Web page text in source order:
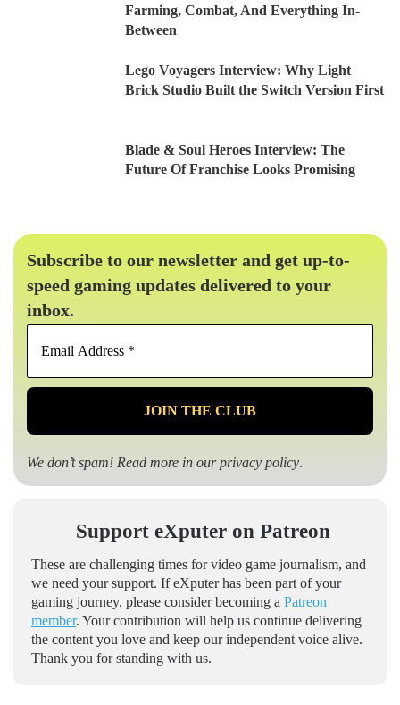
Farming, Combat, And Everything In-
Between
Lego Voyagers Interview: Why Light
Brick Studio Built the Switch Version First
Blade & Soul Heroes Interview: The
Future Of Franchise Looks Promising
Subscribe to our newsletter and get up-to-
speed gaming updates delivered to your
inbox.
Email
*
We don’t spam! Read more in ourprivacy policy.
Support eXputer on Patreon
These are challenging times for video game journalism, and
we need your support. If eXputer has been part of your
gaming journey, please consider becoming a Patreon
member. Your contribution will help us continue delivering
the content you love and keep our independent voice alive.
Thank you for standing with us.